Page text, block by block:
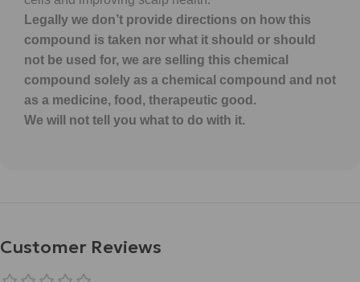
Legally we don’t provide directions on how this
compound is taken nor what it should or should
not be used for, we are selling this chemical
compound solely as a chemical compound and not
as a medicine, food, therapeutic good.
We will not tell you what to do with it.
Customer Reviews